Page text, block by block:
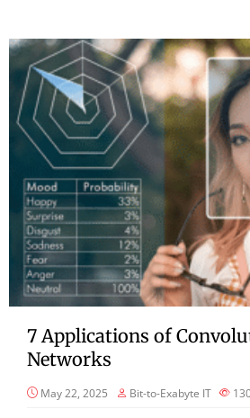
7 Applications of
Networks
May 22, 2025 Bit-to-Exabyte IT